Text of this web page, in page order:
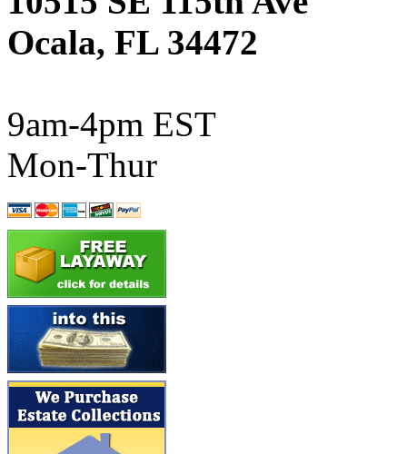
ATL/NAKAY (0)
ATL/SONO (0)
ATL/TETSU
ATL/TOBY
ATL/TSUB
Atlas (0)
ATM (13)
ATR (5)
BBCI (0)
BETHSTL
BOO-RIM
Ocala, FL 34472
9am-4pm EST
Mon-Thur